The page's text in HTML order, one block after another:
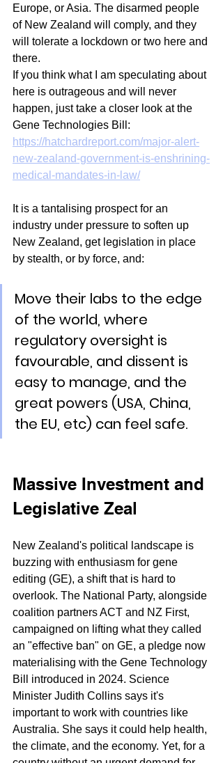
Europe, or Asia. The disarmed people
of New Zealand will comply, and they
will tolerate a lockdown or two here and
there.
If you think what I am speculating about
here is outrageous and will never
happen, just take a closer look at the
Gene Technologies Bill:
https://hatchardreport.com/major-alert-
new-zealand-government-is-enshrining-
medical-mandates-in-law/
It is a tantalising prospect for an
industry under pressure to soften up
New Zealand, get legislation in place
by stealth, or by force, and:
Move their labs to the edge
of the world, where
regulatory oversight is
favourable, and dissent is
easy to manage, and the
great powers (USA, China,
the EU, etc) can feel safe.
Massive Investment and
Legislative Zeal
New Zealand's political landscape is
buzzing with enthusiasm for gene
editing (GE), a shift that is hard to
overlook. The National Party, alongside
coalition partners ACT and NZ First,
campaigned on lifting what they called
an "effective ban" on GE, a pledge now
materialising with the Gene Technology
Bill introduced in 2024. Science
Minister Judith Collins says it's
important to work with countries like
Australia. She says it could help health,
the climate, and the economy. Yet, for a